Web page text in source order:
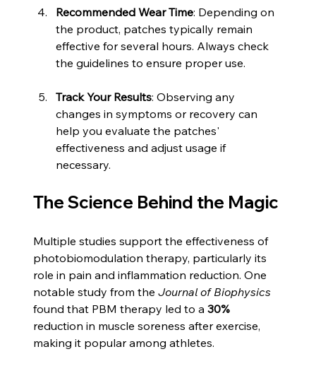
Recommended Wear Time: Depending on
the product, patches typically remain
effective for several hours. Always check
the guidelines to ensure proper use.
Track Your Results: Observing any
changes in symptoms or recovery can
help you evaluate the patches'
effectiveness and adjust usage if
necessary.
The Science Behind the Magic
Multiple studies support the effectiveness of
photobiomodulation therapy, particularly its
role in pain and inflammation reduction. One
notable study from the Journal of Biophysics
found that PBM therapy led to a 30%
reduction in muscle soreness after exercise,
making it popular among athletes.